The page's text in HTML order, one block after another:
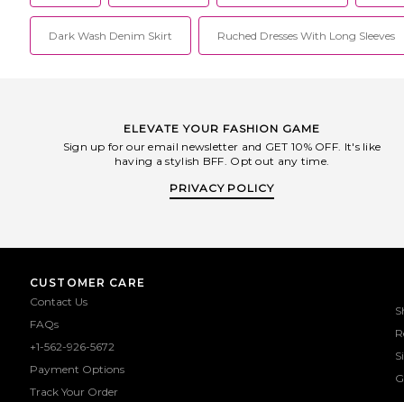
Dark Wash Denim Skirt Ruched Dresses With Long Sleeves
ELEVATE YOUR FASHION GAME
Sign up for our email newsletter and GET 10% OFF. It's like
having a stylish BFF. Opt out any time.
PRIVACY POLICY
CUSTOMER CARE
Contact Us
FAQs
+1-562-926-5672
Payment Options
Track Your Order